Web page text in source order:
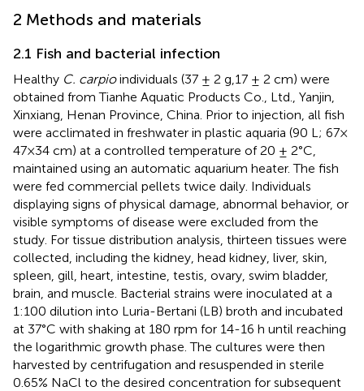
2 Methods and materials
2.1 Fish and bacterial infection
Healthy C. carpioindividuals (37 ± 2 g,17 ± 2 cm) were
obtained from Tianhe Aquatic Products Co., Ltd., Yanjin,
Xinxiang, Henan Province, China. Prior to injection, all fish
were acclimated in freshwater in plastic aquaria (90 L; 67×
47×34 cm) at a controlled temperature of 20 ± 2°C,
maintained using an automatic aquarium heater. The fish
were fed commercial pellets twice daily. Individuals
displaying signs of physical damage, abnormal behavior, or
visible symptoms of disease were excluded from the
study. For tissue distribution analysis, thirteen tissues were
collected, including the kidney, head kidney, liver, skin,
spleen, gill, heart, intestine, testis, ovary, swim bladder,
brain, and muscle. Bacterial strains were inoculated at a
1:100 dilution into Luria-Bertani (LB) broth and incubated
at 37°C with shaking at 180 rpm for 14-16 h until reaching
the logarithmic growth phase. The cultures were then
harvested by centrifugation and resuspended in sterile
0.65% NaCl to the desired concentration for subsequent